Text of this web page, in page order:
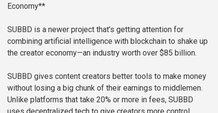
Economy**
SUBBD is a newer project that’s getting attention for
combining artificial intelligence with blockchain to shake up
the creator economy—an industry worth over $85 billion.
SUBBD gives content creators better tools to make money
without losing a big chunk of their earnings to middlemen.
Unlike platforms that take 20% or more in fees, SUBBD